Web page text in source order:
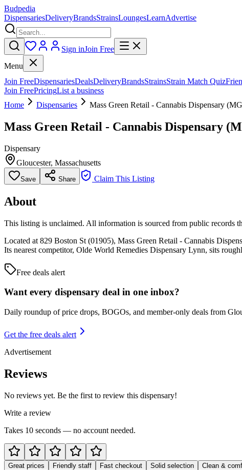
Budpedia
DispensariesDeliveryBrandsStrainsLoungesLearnAdvertise
Sign inJoin Free
Menu
Join FreeDispensariesDealsDeliveryBrandsStrainsStrain Match Quiz
Join FreePricingList a business
Home
Dispensaries Mass Green Retail - Cannabis Dispensary
Mass Green Retail - Cannabis Dispensary
Dispensary
Gloucester, Massachusetts
Save Share Claim This Listing
About
This listing is unclaimed. All information is sourced from public records
Located at 829 Boston St (01905), Mass Green Retail - Cannabis
Its nearest competitor, Olde World Remedies Dispensary Lynn, sits
Free deals alert
Want every dispensary deal in one inbox?
Daily roundup of price drops, BOGOs, and member-only deals from
Get the free deals alert
Advertisement
Reviews
No reviews yet. Be the first to review this dispensary!
Write a review
Takes 10 seconds — no account needed.
Great prices Friendly staff Fast checkout Solid selection Clean &